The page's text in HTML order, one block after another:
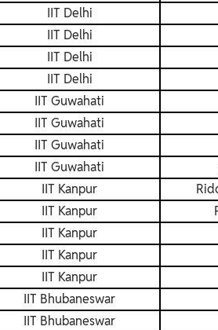
IIT Delhi
IIT Delhi
IIT Delhi
IIT Delhi
IIT Guwahati
IIT Guwahati
IIT Guwahati
IIT Guwahati
IIT Kanpur
IIT Kanpur
IIT Kanpur
IIT Kanpur
IIT Kanpur
IIT Bhubaneswar
IIT Bhubaneswar